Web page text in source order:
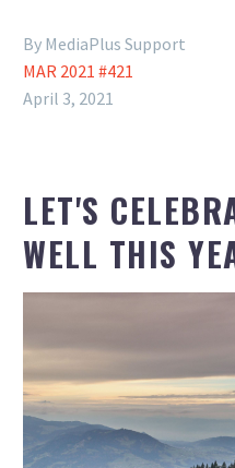
By MediaPlus Support
MAR 2021 #421
April 3, 2021
LET'S
WELL THIS